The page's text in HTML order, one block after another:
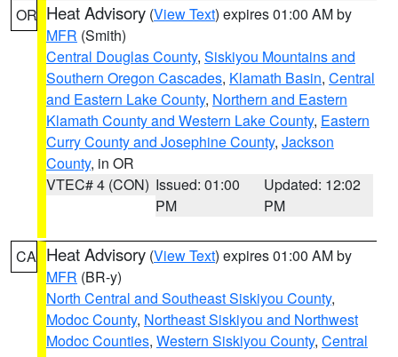
OR Heat Advisory (View Text) expires 01:00 AM by
MFR (Smith)
Central Douglas County, Siskiyou Mountains and
Southern Oregon Cascades, Klamath Basin, Central
and Eastern Lake County, Northern and Eastern
Klamath County and Western Lake County, Eastern
Curry County and Josephine County, Jackson
County, in OR
VTEC# 4 (CON) Issued: 01:00
PM
Updated: 12:02
PM
CA Heat Advisory (View Text) expires 01:00 AM by
MFR (BR-y)
North Central and Southeast Siskiyou County,
Modoc County, Northeast Siskiyou and Northwest
Modoc Counties, Western Siskiyou County, Central